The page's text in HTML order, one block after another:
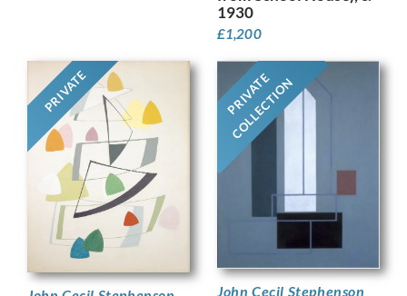
1930
£1,200
PRIVATE PRIVATE
COLLECTION
John Cecil Stephenson